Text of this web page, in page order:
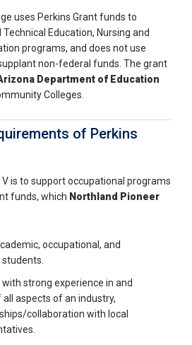
uses Perkins Grant funds to
Education, Nursing and
programs, and does not use
non-federal funds. The grant
Department of Education
Colleges.
of Perkins
is to support occupational programs
funds, which Northland Pioneer
occupational, and
strong experience in and
aspects of an industry,
collaboration with local